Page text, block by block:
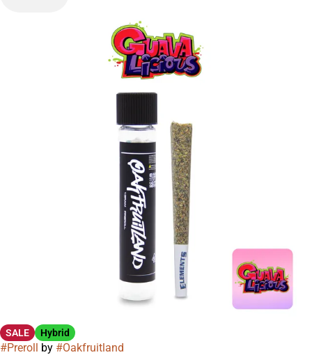
SALE Hybrid
#Preroll by #Oakfruitland